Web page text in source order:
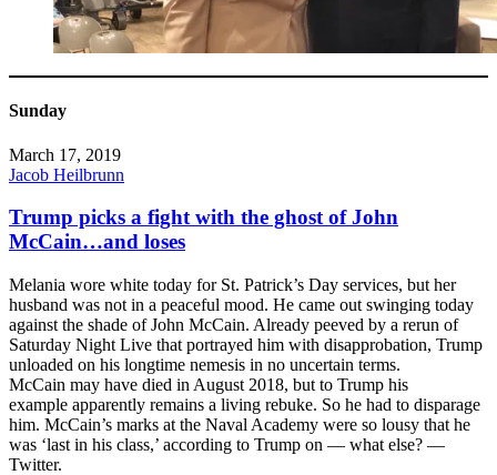
Sunday
March 17, 2019
Jacob Heilbrunn
Trump picks a fight with the ghost of John
McCain…and loses
Melania wore white today for St. Patrick’s Day services, but her
husband was not in a peaceful mood. He came out swinging today
against the shade of John McCain. Already peeved by a rerun of
Saturday Night Live that portrayed him with disapprobation, Trump
unloaded on his longtime nemesis in no uncertain terms.
McCain may have died in August 2018, but to Trump his
example apparently remains a living rebuke. So he had to disparage
him. McCain’s marks at the Naval Academy were so lousy that he
was ‘last in his class,’ according to Trump on — what else? —
Twitter.